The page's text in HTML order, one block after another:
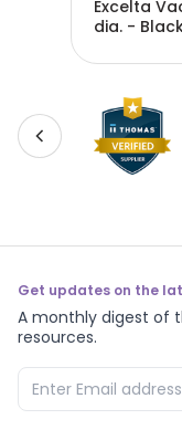
Excelta
dia. -
Get updates on the
A monthly digest of
resources.